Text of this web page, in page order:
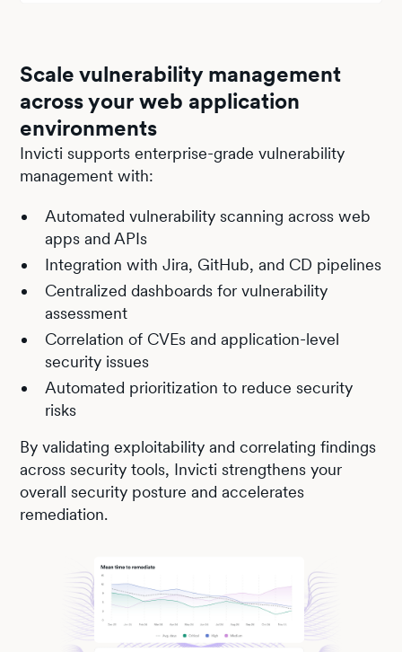
Scale vulnerability management
across your web application
environments
Invicti supports enterprise-grade vulnerability
management with:
Automated vulnerability scanning across web
apps and APIs
Integration with Jira, GitHub, and CD pipelines
Centralized dashboards for vulnerability
assessment
Correlation of CVEs and application-level
security issues
Automated prioritization to reduce security
risks
By validating exploitability and correlating findings
across security tools, Invicti strengthens your
overall security posture and accelerates
remediation.